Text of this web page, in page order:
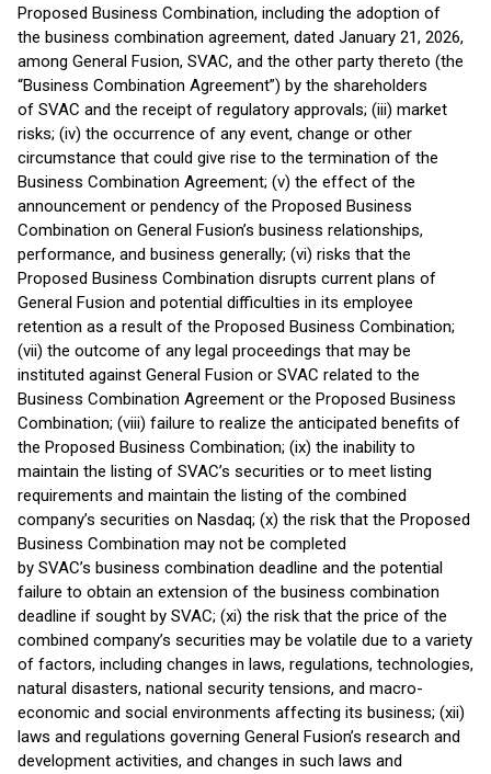
Proposed Business Combination, including the adoption of
the business combination agreement, dated January 21, 2026,
among General Fusion, SVAC, and the other party thereto (the
“Business Combination Agreement”) by the shareholders
of SVAC and the receipt of regulatory approvals; (iii) market
risks; (iv) the occurrence of any event, change or other
circumstance that could give rise to the termination of the
Business Combination Agreement; (v) the effect of the
announcement or pendency of the Proposed Business
Combination on General Fusion’s business relationships,
performance, and business generally; (vi) risks that the
Proposed Business Combination disrupts current plans of
General Fusion and potential difficulties in its employee
retention as a result of the Proposed Business Combination;
(vii) the outcome of any legal proceedings that may be
instituted against General Fusion or SVAC related to the
Business Combination Agreement or the Proposed Business
Combination; (viii) failure to realize the anticipated benefits of
the Proposed Business Combination; (ix) the inability to
maintain the listing of SVAC’s securities or to meet listing
requirements and maintain the listing of the combined
company’s securities on Nasdaq; (x) the risk that the Proposed
Business Combination may not be completed
by SVAC’s business combination deadline and the potential
failure to obtain an extension of the business combination
deadline if sought by SVAC; (xi) the risk that the price of the
combined company’s securities may be volatile due to a variety
of factors, including changes in laws, regulations, technologies,
natural disasters, national security tensions, and macro-
economic and social environments affecting its business; (xii)
laws and regulations governing General Fusion’s research and
development activities, and changes in such laws and